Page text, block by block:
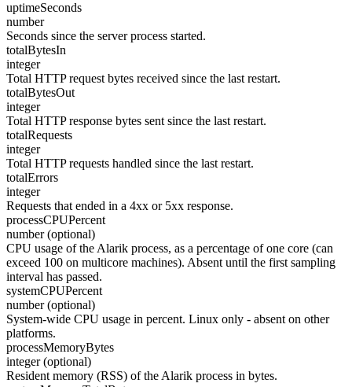
uptimeSeconds
number
Seconds since the server process started.
totalBytesIn
integer
Total HTTP request bytes received since the last restart.
totalBytesOut
integer
Total HTTP response bytes sent since the last restart.
totalRequests
integer
Total HTTP requests handled since the last restart.
totalErrors
integer
Requests that ended in a 4xx or 5xx response.
processCPUPercent
number (optional)
CPU usage of the Alarik process, as a percentage of one core (can
exceed 100 on multicore machines). Absent until the first sampling
interval has passed.
systemCPUPercent
number (optional)
System-wide CPU usage in percent. Linux only - absent on other
platforms.
processMemoryBytes
integer (optional)
Resident memory (RSS) of the Alarik process in bytes.